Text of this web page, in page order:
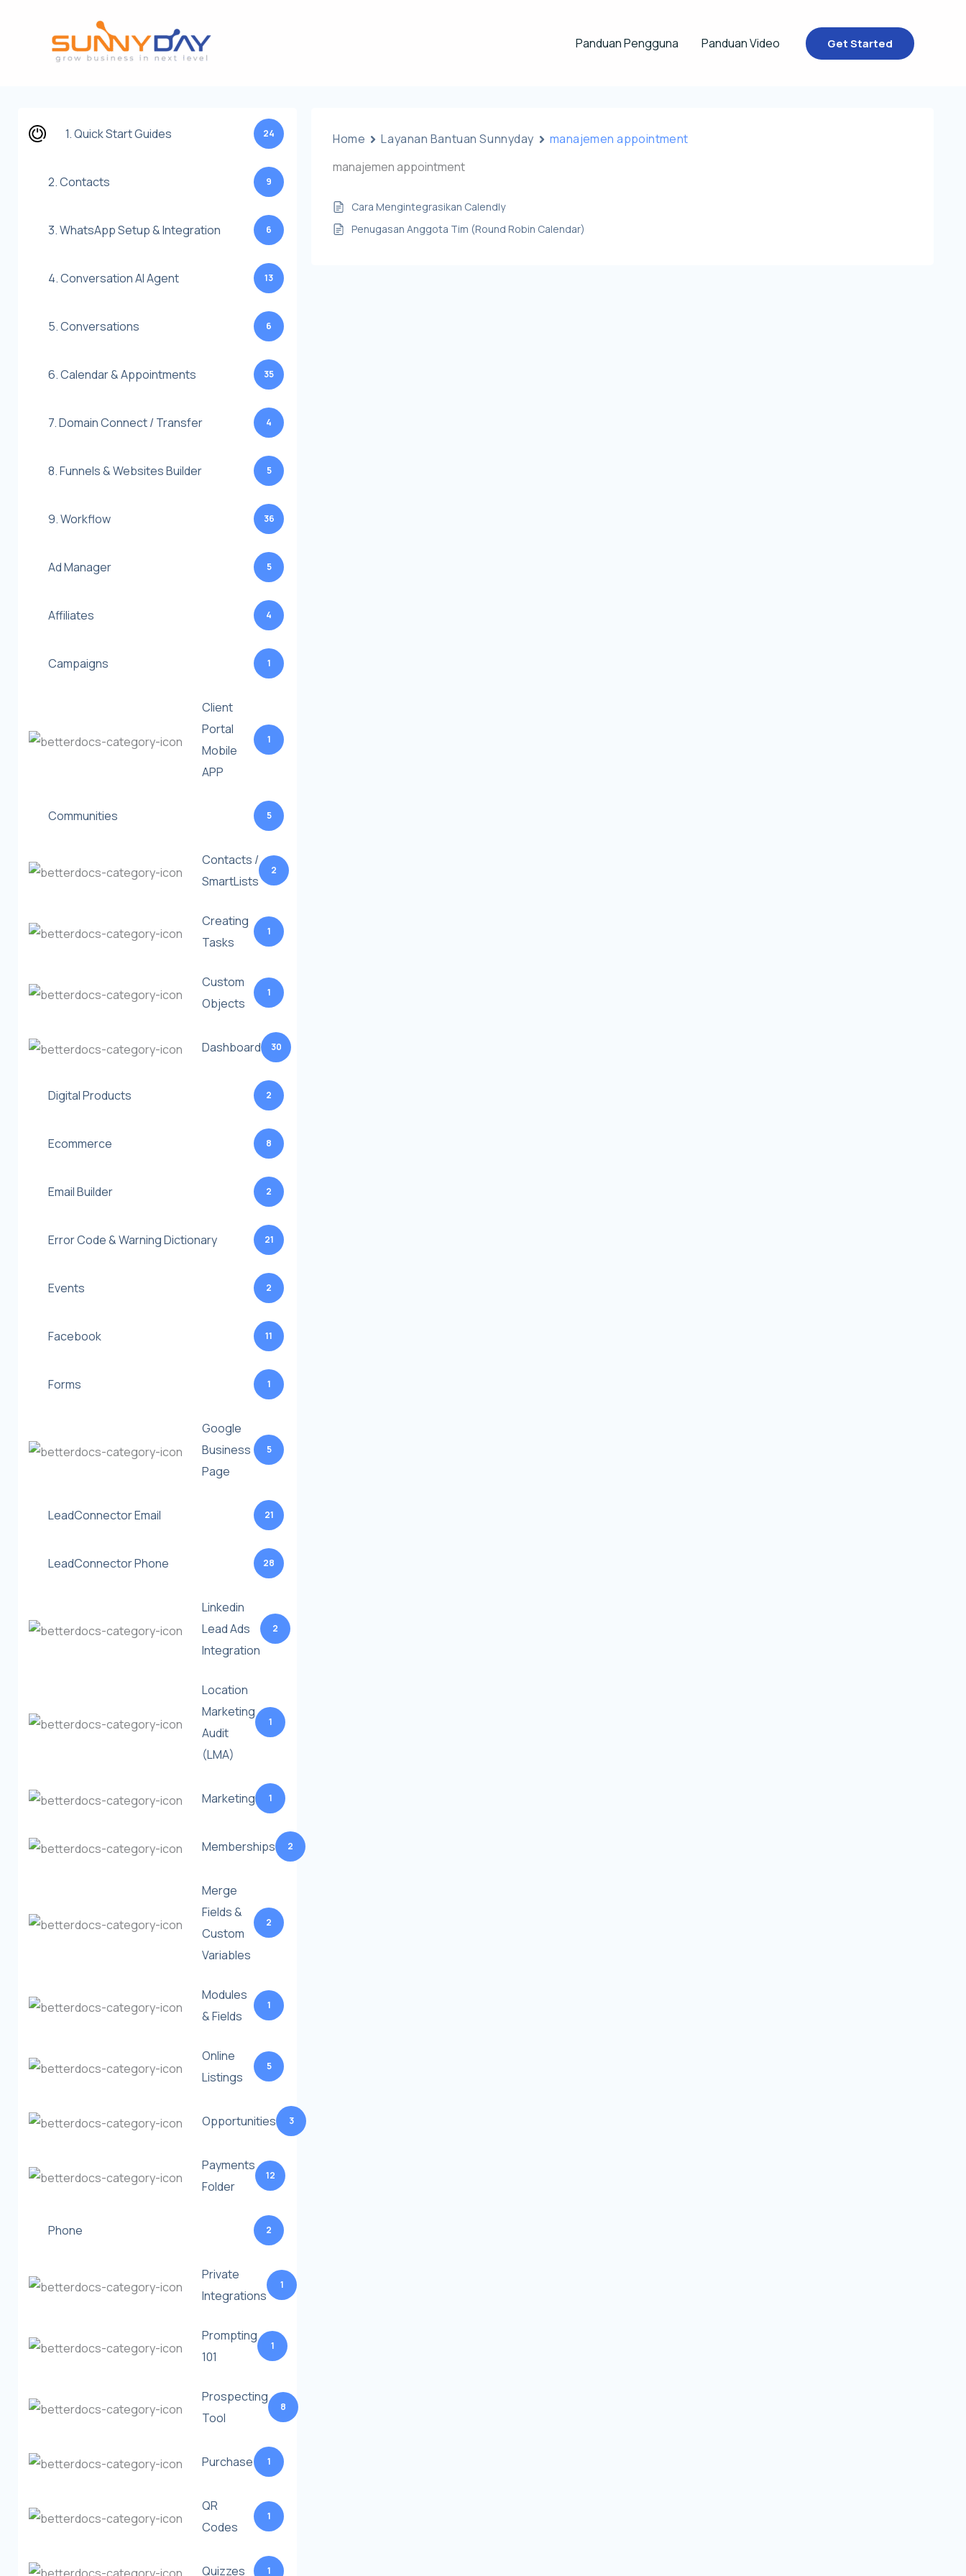
Panduan Pengguna Panduan Video Get Started
1. Quick Start Guides 24
2. Contacts 9
3. WhatsApp Setup & Integration 6
4. Conversation AI Agent 13
5. Conversations 6
6. Calendar & Appointments 35
7. Domain Connect / Transfer 4
8. Funnels & Websites Builder 5
9. Workflow 36
Ad Manager 5
Affiliates 4
Campaigns 1
Client
Portal
Mobile
APP
1
Communities 5
Contacts /
SmartLists
2
Creating
Tasks
1
Custom
Objects
1
Dashboard 30
Digital Products 2
Ecommerce 8
Email Builder 2
Error Code & Warning Dictionary 21
Events 2
Facebook 11
Forms 1
Google
Business
Page
5
LeadConnector Email 21
LeadConnector Phone 28
Linkedin
Lead Ads
Integration
2
Location
Marketing
Audit
(LMA)
1
Marketing 1
Memberships 2
Merge
Fields &
Custom
Variables
2
Modules
& Fields
1
Online
Listings
5
Opportunities 3
Payments
Folder
12
Phone 2
Private
Integrations
1
Prompting
101
1
Prospecting
Tool
8
Purchase 1
QR
Codes
1
Quizzes 1
Home Layanan Bantuan Sunnyday
manajemen appointment
manajemen appointment
Cara Mengintegrasikan Calendly
Penugasan Anggota Tim (Round Robin Calendar)